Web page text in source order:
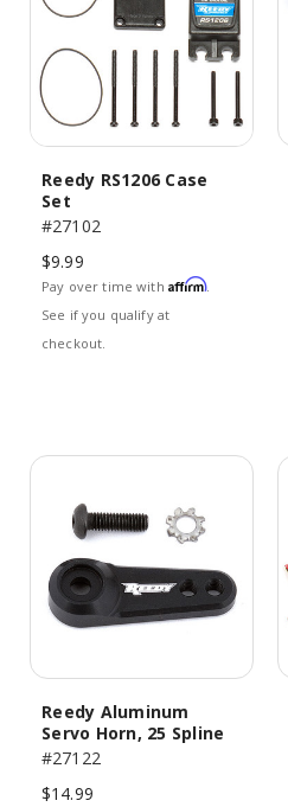
Reedy RS1206 Case
Set
#27102
$9.99
Pay over time with Affirm.
See if you qualify at
checkout.
Reedy Aluminum
Servo Horn, 25 Spline
#27122
$14.99